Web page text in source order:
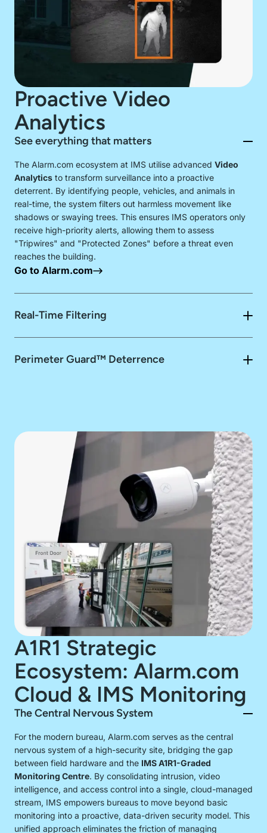
131 467
Proactive Video
Analytics
See everything that matters
The Alarm.com ecosystem at IMS utilise advanced Video
Analytics to transform surveillance into a proactive
deterrent. By identifying people, vehicles, and animals in
real-time, the system filters out harmless movement like
shadows or swaying trees. This ensures IMS operators only
receive high-priority alerts, allowing them to assess
"Tripwires" and "Protected Zones" before a threat even
reaches the building.
Go to Alarm.com
Real-Time Filtering
Perimeter Guard™ Deterrence
A1R1 Strategic
Ecosystem: Alarm.com
Cloud & IMS Monitoring
The Central Nervous System
For the modern bureau, Alarm.com serves as the central
nervous system of a high-security site, bridging the gap
between field hardware and the IMS A1R1-Graded
Monitoring Centre. By consolidating intrusion, video
intelligence, and access control into a single, cloud-managed
stream, IMS empowers bureaus to move beyond basic
monitoring into a proactive, data-driven security model. This
unified approach eliminates the friction of managing